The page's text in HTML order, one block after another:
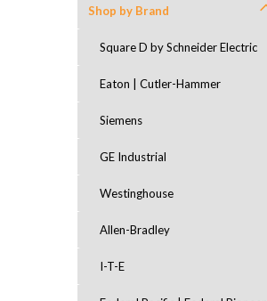
Shop by Brand
Square D by Schneider Electric
Eaton | Cutler-Hammer
Siemens
GE Industrial
Westinghouse
Allen-Bradley
I-T-E